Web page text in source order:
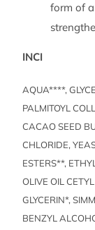
form of
INCI
AQUA****,
PALMITOYL
CACAO SEED
CHLORIDE,
ESTERS**,
OLIVE OIL
GLYCERIN*,
BENZYL